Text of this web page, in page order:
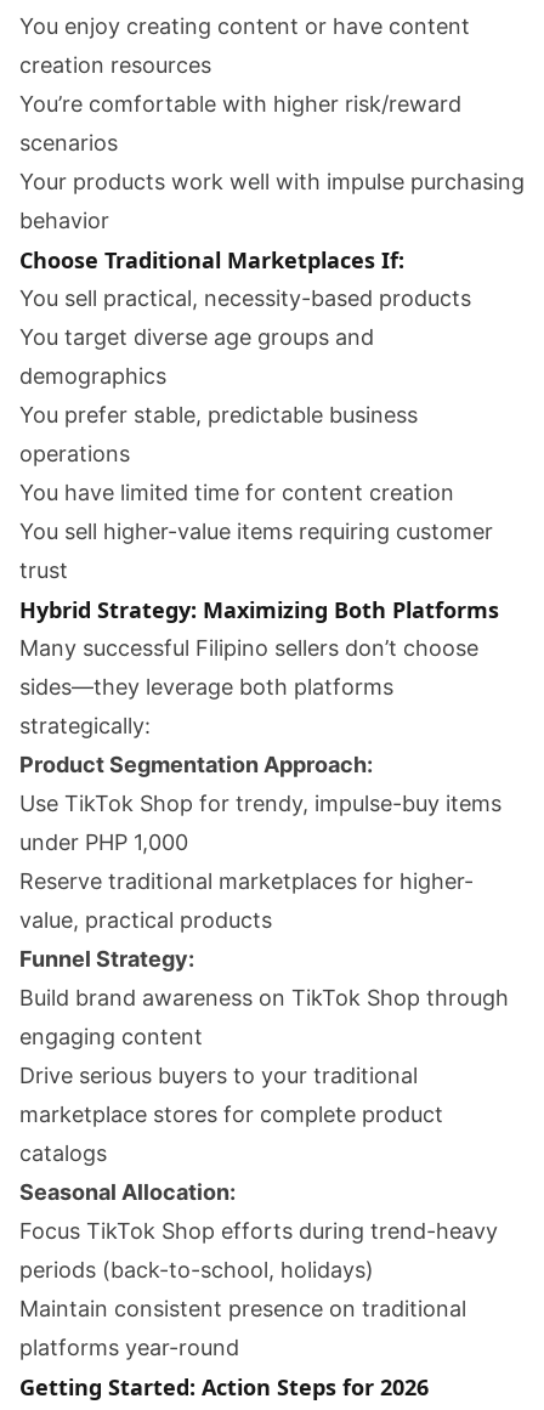
You enjoy creating content or have content
creation resources
You’re comfortable with higher risk/reward
scenarios
Your products work well with impulse purchasing
behavior
Choose Traditional Marketplaces If:
You sell practical, necessity-based products
You target diverse age groups and
demographics
You prefer stable, predictable business
operations
You have limited time for content creation
You sell higher-value items requiring customer
trust
Hybrid Strategy: Maximizing Both Platforms
Many successful Filipino sellers don’t choose
sides—they leverage both platforms
strategically:
Product Segmentation Approach:
Use TikTok Shop for trendy, impulse-buy items
under PHP 1,000
Reserve traditional marketplaces for higher-
value, practical products
Funnel Strategy:
Build brand awareness on TikTok Shop through
engaging content
Drive serious buyers to your traditional
marketplace stores for complete product
catalogs
Seasonal Allocation:
Focus TikTok Shop efforts during trend-heavy
periods (back-to-school, holidays)
Maintain consistent presence on traditional
platforms year-round
Getting Started: Action Steps for 2026